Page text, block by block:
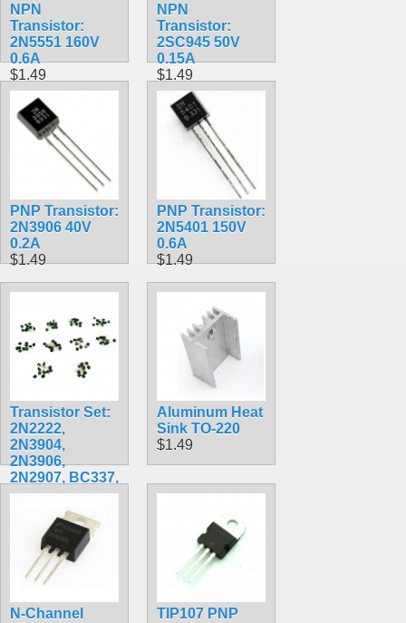
NPN
Transistor:
2N5551 160V
0.6A
$1.49
NPN
Transistor:
2SC945 50V
0.15A
$1.49
PNP Transistor:
2N3906 40V
0.2A
$1.49
PNP Transistor:
2N5401 150V
0.6A
$1.49
Transistor Set:
2N2222,
2N3904,
2N3906,
2N2907, BC337,
BC327, S8050,
S8550, A1015,
C1815
$7.99
Aluminum Heat
Sink TO-220
$1.49
N-Channel
TIP107 PNP